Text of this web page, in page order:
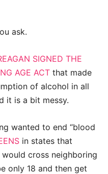
ask.
SIGNED THE
AGE ACT that made
of alcohol in all
it is a bit messy.
wanted to end “blood
in states that
cross neighboring
only 18 and then get